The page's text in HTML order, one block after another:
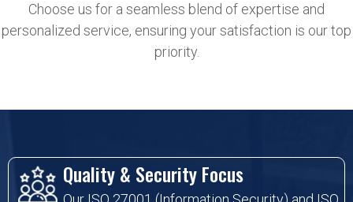
Choose us for a seamless blend of expertise and
personalized service, ensuring your satisfaction is our top
priority.
Quality & Security Focus